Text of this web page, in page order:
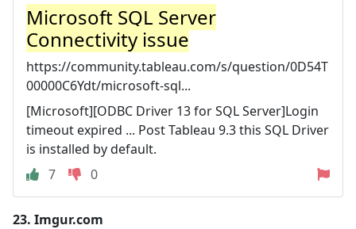
Microsoft SQL Server
Connectivity issue
https://community.tableau.com/s/question/0D54T
00000C6Ydt/microsoft-sql...
[Microsoft][ODBC Driver 13 for SQL Server]Login
timeout expired ... Post Tableau 9.3 this SQL Driver
is installed by default.
7
0
23. Imgur.com